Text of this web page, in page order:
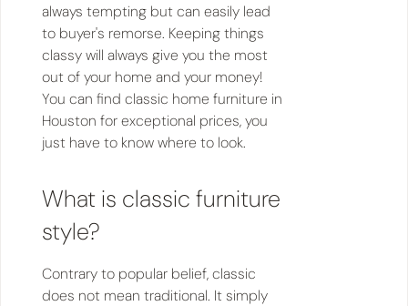
always tempting but can easily lead
to buyer's remorse. Keeping things
classy will always give you the most
out of your home and your money!
You can find classic home furniture in
Houston for exceptional prices, you
just have to know where to look.
What is classic furniture
style?
Contrary to popular belief, classic
does not mean traditional. It simply